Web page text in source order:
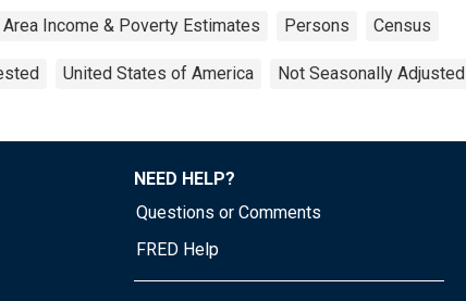
Income & Poverty Estimates Persons Census
United States of America Not Seasonally Adjusted
NEED HELP?
Questions or Comments
FRED Help